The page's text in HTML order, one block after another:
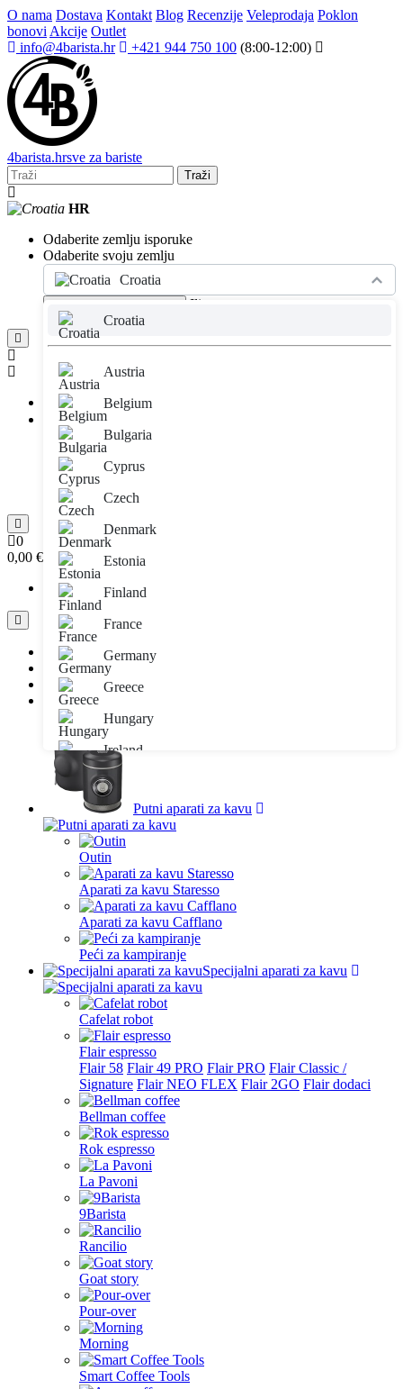
O nama Dostava Kontakt Blog Recenzije Veleprodaja Poklon
bonovi Akcije Outlet
info@4barista.hr
+421 944 750 100 (8:00-12:00)
4barista.hrsve za bariste
Traži
HR
Odaberite zemlju isporuke
Odaberite svoju zemlju
Croatia
Croatia
Austria
Belgium
Bulgaria
Cyprus
Czech
Denmark
Estonia
Finland
France
Germany
Greece
Hungary
Ireland
Italy
Latvia
Lichtenstein
Lithuania
Luxembourg
Malta
Netherlands
Other country
Poland
Portugal
Romania
Saudi Arabia
Slovak
Slovenia
Spain
Sweden
Switzerland
United States
Ili
Prijava
Zaboravljena lozinka
Registracija
0
0,00 €
Vaša košarica je prazna!!
Sve kategorije
Brendovi
Informacije
Blog
Putni aparati za kavu
Outin
Aparati za kavu Staresso
Aparati za kavu Cafflano
Peći za kampiranje
Specijalni aparati za kavu
Cafelat robot
Flair espresso
Flair 58 Flair 49 PRO Flair PRO Flair Classic /
Signature Flair NEO FLEX Flair 2GO Flair dodaci
Bellman coffee
Rok espresso
La Pavoni
9Barista
Rancilio
Goat story
Pour-over
Morning
Smart Coffee Tools